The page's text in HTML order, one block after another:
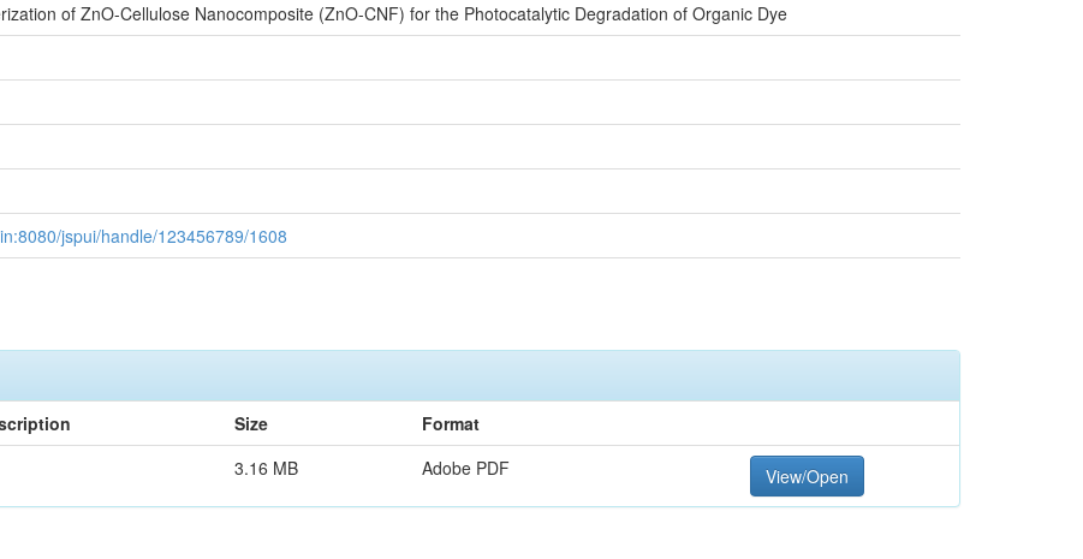
of ZnO-Cellulose Nanocomposite (ZnO-CNF) for the Photocatalytic Degradation of Organic Dye
jspui/handle/123456789/1608
Size
Format
3.16 MB Adobe PDF View/Open